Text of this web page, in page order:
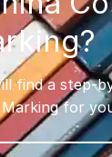
find a step-
for